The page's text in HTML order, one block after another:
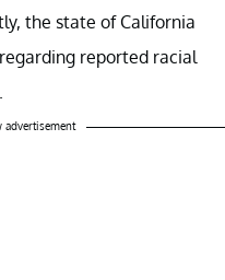
the state of California
reported racial
advertisement